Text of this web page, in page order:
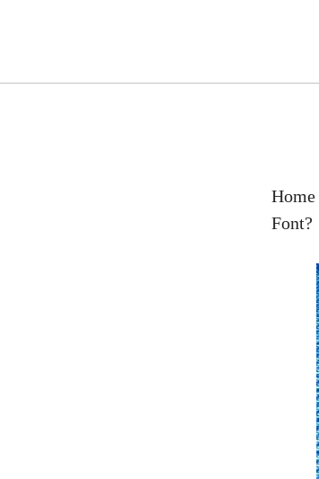
Home
Font?